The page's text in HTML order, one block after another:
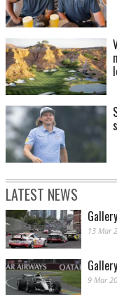
LATEST NEWS
13 Mar
9 Mar